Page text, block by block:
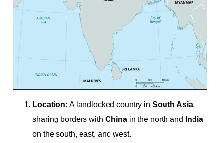
Location: A landlocked country in South Asia,
sharing borders with China in the north and
India
on the south, east, and west.